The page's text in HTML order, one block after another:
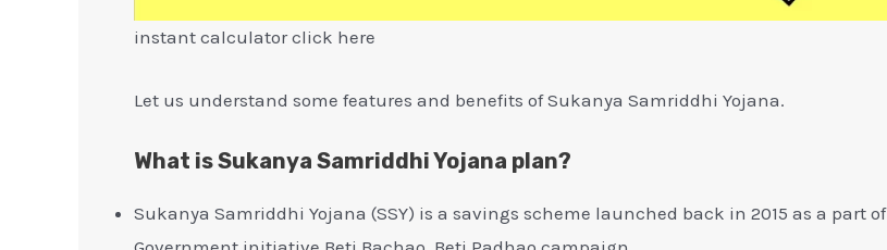
instant calculator click here
Let us understand some features and benefits of Sukanya Samriddhi Yojana.
What is Sukanya Samriddhi Yojana plan?
Sukanya Samriddhi Yojana (SSY) is a savings scheme launched back in 2015 as a part of